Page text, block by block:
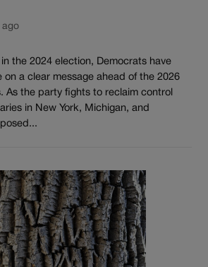
ago
the 2024 election, Democrats have
on a clear message ahead of the 2026
As the party fights to reclaim control
in New York, Michigan, and